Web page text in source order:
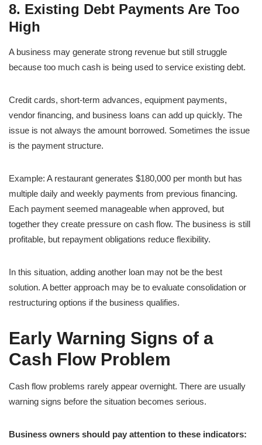
8. Existing Debt Payments Are Too
High
A business may generate strong revenue but still struggle
because too much cash is being used to service existing debt.
Credit cards, short-term advances, equipment payments,
vendor financing, and business loans can add up quickly. The
issue is not always the amount borrowed. Sometimes the issue
is the payment structure.
Example: A restaurant generates $180,000 per month but has
multiple daily and weekly payments from previous financing.
Each payment seemed manageable when approved, but
together they create pressure on cash flow. The business is still
profitable, but repayment obligations reduce flexibility.
In this situation, adding another loan may not be the best
solution. A better approach may be to evaluate consolidation or
restructuring options if the business qualifies.
Early Warning Signs of a
Cash Flow Problem
Cash flow problems rarely appear overnight. There are usually
warning signs before the situation becomes serious.
Business owners should pay attention to these indicators: